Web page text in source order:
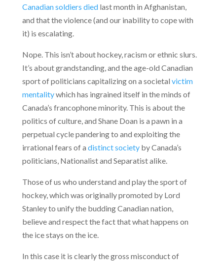
Canadian soldiers diedlast month in Afghanistan,
and that the violence (and our inability to cope with
it) is escalating.
Nope. This isn’t about hockey, racism or ethnic slurs.
It’s about grandstanding, and the age-old Canadian
sport of politicians capitalizing on a societal victim
mentalitywhich has ingrained itself in the minds of
Canada’s francophone minority. This is about the
politics of culture, and Shane Doan is a pawn in a
perpetual cycle pandering to and exploiting the
irrational fears of a distinct societyby Canada’s
politicians, Nationalist and Separatist alike.
Those of us who understand and play the sport of
hockey, which was originally promoted by Lord
Stanley to unify the budding Canadian nation,
believe and respect the fact that what happens on
the ice stays on the ice.
In this case it is clearly the gross misconduct of